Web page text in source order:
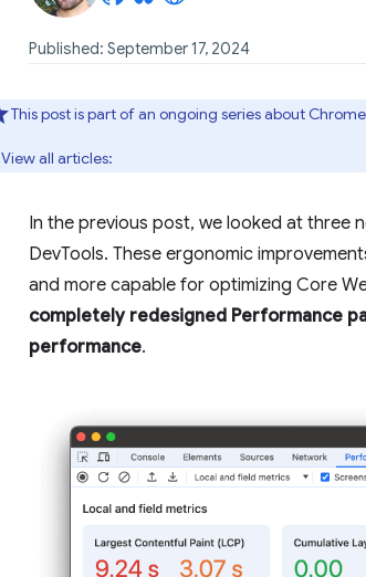
Published: September 17, 2024
This post is part of an ongoing series about
View all articles:
In the previous post, we looked at three
DevTools. These ergonomic
and more capable for optimizing Core
completely redesigned Performance
performance.